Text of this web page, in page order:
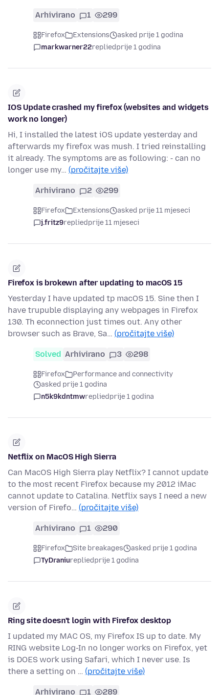
Arhivirano 1 299
Firefox Extensions
asked prije 1 godina
markwarner22repliedprije 1 godina
IOS Update crashed my firefox (websites and widgets
work no longer)
Hi, I installed the latest iOS update yesterday and
afterwards my firefox was mush. I tried reinstalling
it already. The symptoms are as following: - can no
longer use my… (pročitajte više)
Arhivirano 2 299
Firefox Extensions
asked prije 11 mjeseci
j.fritz9repliedprije 11 mjeseci
Firefox is brokewn after updating to macOS 15
Yesterday I have updated tp macOS 15. Sine then I
have trupuble displaying any webpages in Firefox
130. Th econnection just times out. Any other
browser such as Brave, Sa… (pročitajte više)
Solved Arhivirano 3 298
Firefox
Performance and connectivity
asked prije 1 godina
n5k9kdntmwrepliedprije 1 godina
Netflix on MacOS High Sierra
Can MacOS High Sierra play Netflix? I cannot update
to the most recent Firefox because my 2012 iMac
cannot update to Catalina. Netflix says I need a new
version of Firefo… (pročitajte više)
Arhivirano 1 290
Firefox Site breakages
asked prije 1 godina
TyDraniurepliedprije 1 godina
Ring site doesn't login with Firefox desktop
I updated my MAC OS, my Firefox IS up to date. My
RING website Log-In no longer works on Firefox, yet
is DOES work using Safari, which I never use. Is
there a setting on … (pročitajte više)
Arhivirano 1 289